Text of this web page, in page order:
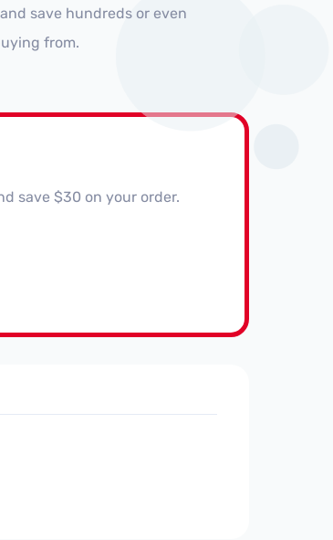
save hundreds or even
from.
save $30 on your order.